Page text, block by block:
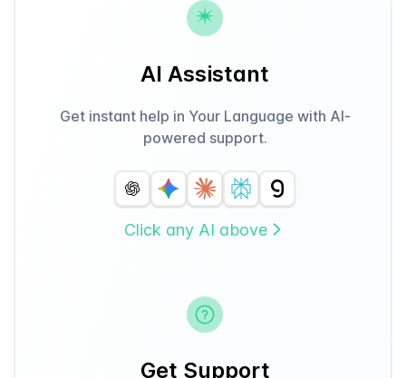
AI Assistant
Get instant help in Your Language with AI-
powered support.
Click any AI above
Get Support